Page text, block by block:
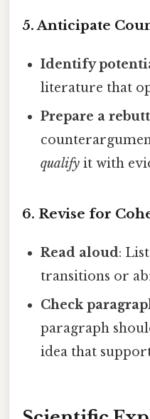
5. Anticipate
Identify
literature that
Prepare a
qualify it with
6. Revise for
Read aloud:
transitions or
Check
paragraph
idea that